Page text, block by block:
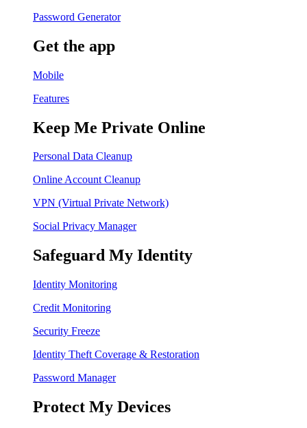
Password Generator
Get the app
Mobile
Features
Keep Me Private Online
Personal Data Cleanup
Online Account Cleanup
VPN (Virtual Private Network)
Social Privacy Manager
Safeguard My Identity
Identity Monitoring
Credit Monitoring
Security Freeze
Identity Theft Coverage & Restoration
Password Manager
Protect My Devices